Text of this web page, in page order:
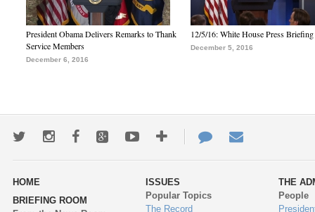
President Obama Delivers Remarks to Thank
Service Members
December 6, 2016
12/5/16: White House Press Briefing
December 5, 2016